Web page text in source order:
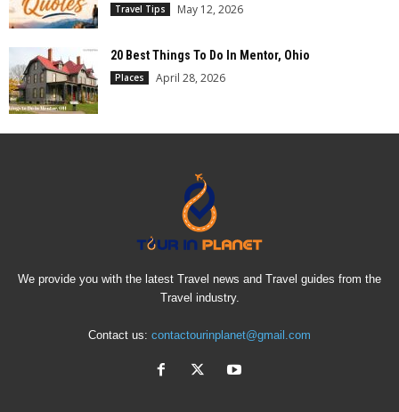
Travel Tips May 12, 2026
20 Best Things To Do In Mentor, Ohio
Places April 28, 2026
We provide you with the latest Travel news and Travel guides from the
Travel industry.
Contact us: contactourinplanet@gmail.com